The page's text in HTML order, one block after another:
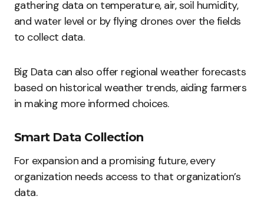
gathering data on temperature, air, soil humidity,
and water level or by flying drones over the fields
to collect data.
Big Data can also offer regional weather forecasts
based on historical weather trends, aiding farmers
in making more informed choices.
Smart Data Collection
For expansion and a promising future, every
organization needs access to that organization’s
data.